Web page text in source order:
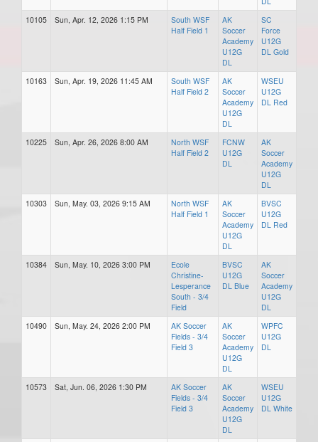
10105
Sun, Apr. 12, 2026 1:15 PM
South WSF
Half Field 1
AK
Soccer
Academy
U12G
DL
SC
Force
U12G
DL Gold
10163 Sun, Apr. 19, 2026 11:45 AM
South WSF
Half Field 2
AK
Soccer
Academy
U12G
DL
WSEU
U12G
DL Red
10225 Sun, Apr. 26, 2026 8:00 AM
North WSF
Half Field 2
FCNW
U12G
DL
AK
Soccer
Academy
U12G
DL
10303
Sun, May. 03, 2026 9:15 AM
North WSF
Half Field 1
AK
Soccer
Academy
U12G
DL
BVSC
U12G
DL Red
10384 Sun, May. 10, 2026 3:00 PM
Ecole
Christine-
Lesperance
South - 3/4
Field
BVSC
U12G
DL Blue
AK
Soccer
Academy
U12G
DL
10490
Sun, May. 24, 2026 2:00 PM
AK Soccer
Fields - 3/4
Field 3
AK
Soccer
Academy
U12G
DL
WPFC
U12G
DL
10573 Sat, Jun. 06, 2026 1:30 PM
AK Soccer
Fields - 3/4
Field 3
AK
Soccer
Academy
U12G
DL
WSEU
U12G
DL White